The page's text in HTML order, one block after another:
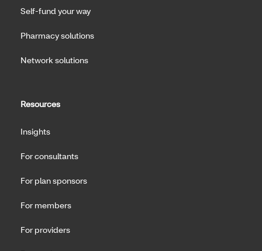
Self-fund your way
Pharmacy solutions
Network solutions
Resources
Insights
For consultants
For plan sponsors
For members
For providers